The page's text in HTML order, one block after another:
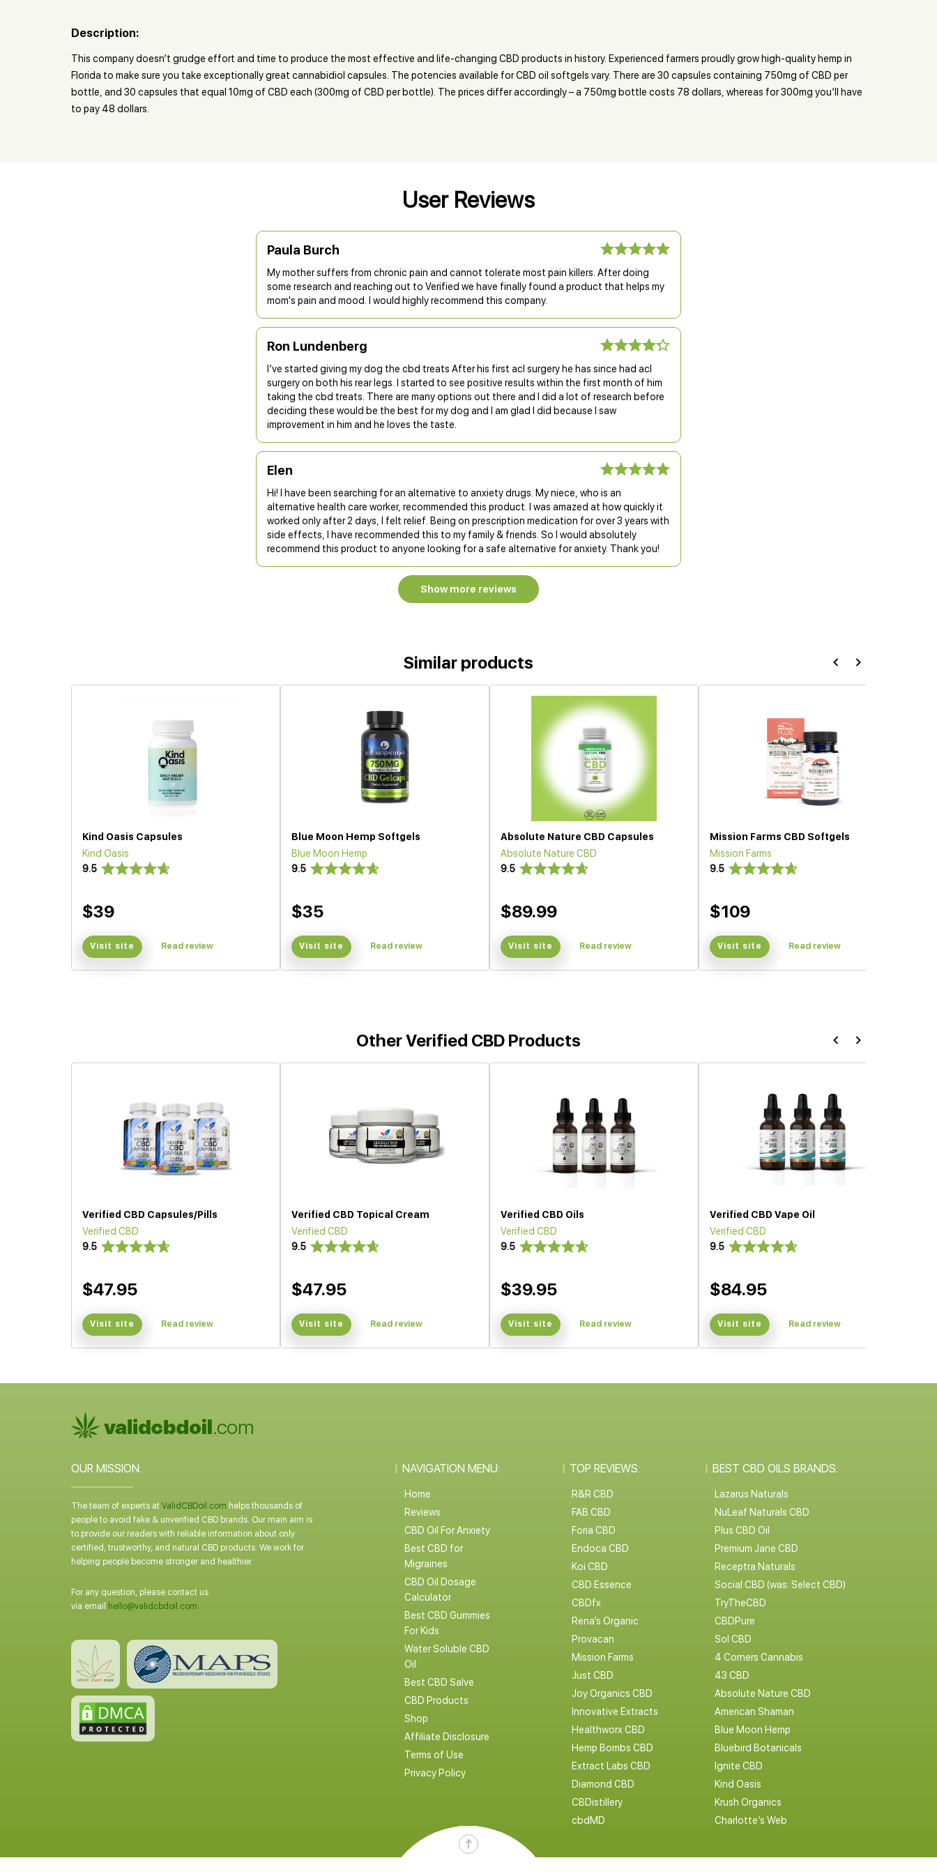
Description:
This company doesn’t grudge effort and time to produce the most effective and life-changing CBD products in history. Experienced farmers proudly grow high-quality hemp in
Florida to make sure you take exceptionally great cannabidiol capsules. The potencies available for CBD oil softgels vary. There are 30 capsules containing 750mg of CBD per
bottle, and 30 capsules that equal 10mg of CBD each (300mg of CBD per bottle). The prices differ accordingly – a 750mg bottle costs 78 dollars, whereas for 300mg you’ll have
to pay 48 dollars.
User Reviews
Paula Burch
My mother suffers from chronic pain and cannot tolerate most pain killers. After doing
some research and reaching out to Verified we have finally found a product that helps my
mom's pain and mood. I would highly recommend this company.
Ron Lundenberg
I’ve started giving my dog the cbd treats After his first acl surgery he has since had acl
surgery on both his rear legs. I started to see positive results within the first month of him
taking the cbd treats. There are many options out there and I did a lot of research before
deciding these would be the best for my dog and I am glad I did because I saw
improvement in him and he loves the taste.
Elen
Hi! I have been searching for an alternative to anxiety drugs. My niece, who is an
alternative health care worker, recommended this product. I was amazed at how quickly it
worked only after 2 days, I felt relief. Being on prescription medication for over 3 years with
side effects, I have recommended this to my family & friends. So I would absolutely
recommend this product to anyone looking for a safe alternative for anxiety. Thank you!
Show more reviews
Similar products
Kind Oasis Capsules
Kind Oasis
9.5
$39
Visit site Read review
Blue Moon Hemp Softgels
Blue Moon Hemp
9.5
$35
Visit site Read review
Absolute Nature CBD Capsules
Absolute Nature CBD
9.5
$89.99
Visit site Read review
Mission Farms CBD Softgels
Mission Farms
9.5
$109
Visit site Read review
Other Verified CBD Products
Verified CBD Capsules/Pills
Verified CBD
9.5
$47.95
Visit site Read review
Verified CBD Topical Cream
Verified CBD
9.5
$47.95
Visit site Read review
Verified CBD Oils
Verified CBD
9.5
$39.95
Visit site Read review
Verified CBD Vape Oil
Verified CBD
9.5
$84.95
Visit site Read review
OUR MISSION:
The team of experts at ValidCBDoil.com helps thousands of
people to avoid fake & unverified CBD brands. Our main aim is
to provide our readers with reliable information about only
certified, trustworthy, and natural CBD products. We work for
helping people become stronger and healthier.
For any question, please contact us
via email
hello@validcbdoil.com
NAVIGATION MENU:
Home
Reviews
CBD Oil For Anxiety
Best CBD for
Migraines
CBD Oil Dosage
Calculator
Best CBD Gummies
For Kids
Water Soluble CBD
Oil
Best CBD Salve
CBD Products
Shop
Affiliate Disclosure
Terms of Use
Privacy Policy
TOP REVIEWS:
R&R CBD
FAB CBD
Foria CBD
Endoca CBD
Koi CBD
CBD Essence
CBDfx
Rena’s Organic
Provacan
Mission Farms
Just CBD
Joy Organics CBD
Innovative Extracts
Healthworx CBD
Hemp Bombs CBD
Extract Labs CBD
Diamond CBD
CBDistillery
cbdMD
BEST CBD OILS BRANDS:
Lazarus Naturals
NuLeaf Naturals CBD
Plus CBD Oil
Premium Jane CBD
Receptra Naturals
Social CBD (was: Select CBD)
TryTheCBD
CBDPure
Sol CBD
4 Corners Cannabis
43 CBD
Absolute Nature CBD
American Shaman
Blue Moon Hemp
Bluebird Botanicals
Ignite CBD
Kind Oasis
Krush Organics
Charlotte’s Web